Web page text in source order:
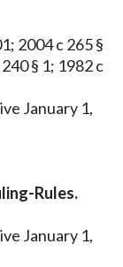
2004 c 265 §
§ 1; 1982 c
January 1,
Rules.
January 1,